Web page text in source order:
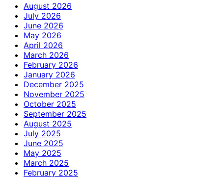
August 2026
July 2026
June 2026
May 2026
April 2026
March 2026
February 2026
January 2026
December 2025
November 2025
October 2025
September 2025
August 2025
July 2025
June 2025
May 2025
March 2025
February 2025